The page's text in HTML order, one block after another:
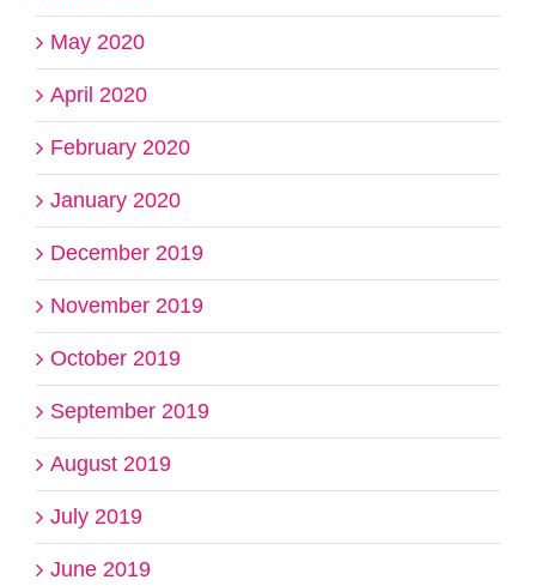
May 2020
April 2020
February 2020
January 2020
December 2019
November 2019
October 2019
September 2019
August 2019
July 2019
June 2019